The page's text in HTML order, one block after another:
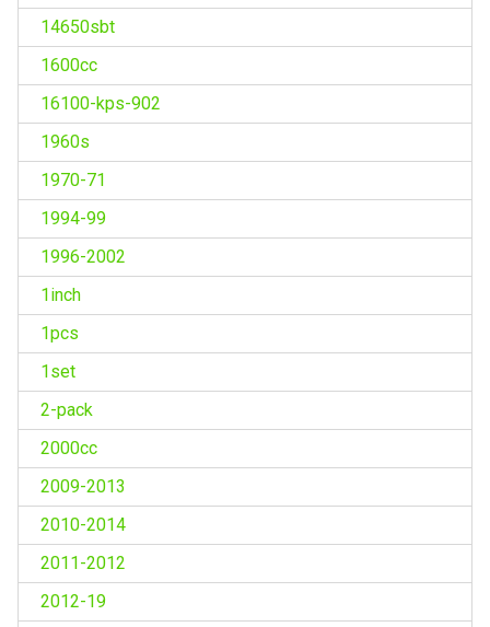
14650sbt
1600cc
16100-kps-902
1960s
1970-71
1994-99
1996-2002
1inch
1pcs
1set
2-pack
2000cc
2009-2013
2010-2014
2011-2012
2012-19